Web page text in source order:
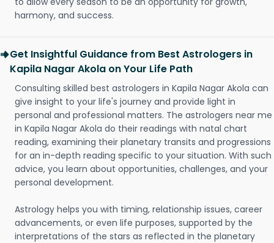
harmony, and success.
Get Insightful Guidance from Best Astrologers in
Kapila Nagar Akola on Your Life Path
Consulting skilled best astrologers in Kapila Nagar Akola can
give insight to your life's journey and provide light in
personal and professional matters. The astrologers near me
in Kapila Nagar Akola do their readings with natal chart
reading, examining their planetary transits and progressions
for an in-depth reading specific to your situation. With such
advice, you learn about opportunities, challenges, and your
personal development.
Astrology helps you with timing, relationship issues, career
advancements, or even life purposes, supported by the
interpretations of the stars as reflected in the planetary